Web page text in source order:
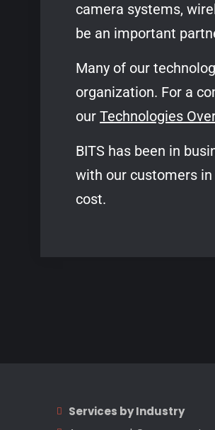
camera systems,
be an important
Many of our
organization. For a
our Technologies
BITS has been in
with our customers
cost.
Services by Industry